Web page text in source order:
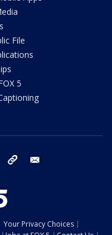
File
5
instagram tiktok
Your Privacy Choices